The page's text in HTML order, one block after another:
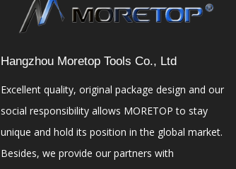
Hangzhou Moretop Tools Co., Ltd
Excellent quality, original package design and our
social responsibility allows MORETOP to stay
unique and hold its position in the global market.
Besides, we provide our partners with